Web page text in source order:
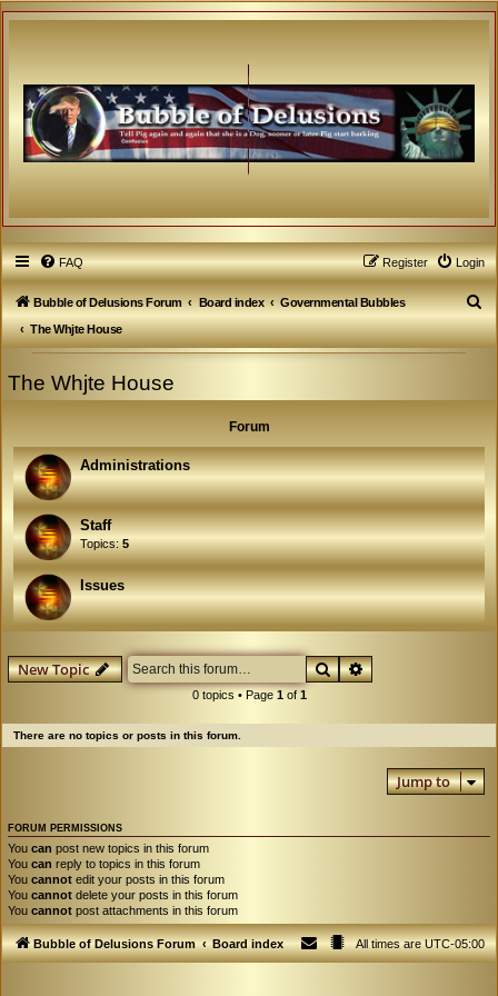
FAQ Login
Register
Bubble of Delusions Forum Board index
Governmental Bubbles
The Whjte House
S
e
The Whjte House
Forum
Administrations
Staff
Topics:5
Issues
New Topic SearchAdvanced search
0 topics • Page 1of 1
There are no topics or posts in this forum.
Jump to
FORUM PERMISSIONS
You can post new topics in this forum
You can reply to topics in this forum
You cannot edit your posts in this forum
You cannot delete your posts in this forum
You cannot post attachments in this forum
Bubble of Delusions Forum Board index All times areUTC-05:00